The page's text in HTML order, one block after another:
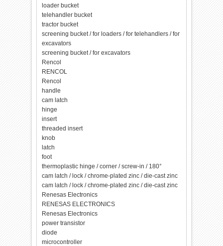
loader bucket
telehandler bucket
tractor bucket
screening bucket / for loaders / for telehandlers / for
excavators
screening bucket / for excavators
Rencol
RENCOL
Rencol
handle
cam latch
hinge
insert
threaded insert
knob
latch
foot
thermoplastic hinge / corner / screw-in / 180°
cam latch / lock / chrome-plated zinc / die-cast zinc
cam latch / lock / chrome-plated zinc / die-cast zinc
Renesas Electronics
RENESAS ELECTRONICS
Renesas Electronics
power transistor
diode
microcontroller